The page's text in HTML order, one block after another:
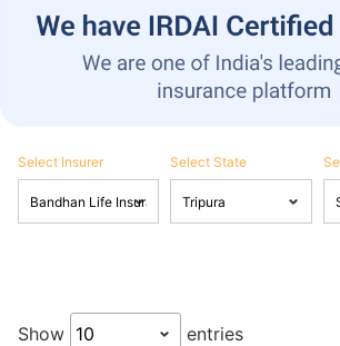
Select Insurer Select State
Show entries